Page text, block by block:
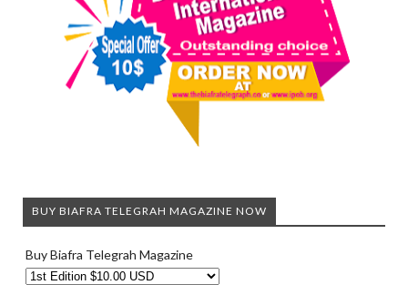
BUY BIAFRA TELEGRAH MAGAZINE NOW
Buy Biafra Telegrah Magazine